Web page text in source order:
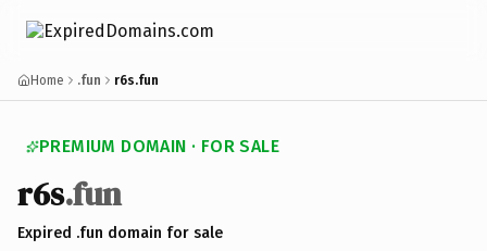
Home .fun r6s.fun
PREMIUM DOMAIN · FOR SALE
r6s.fun
Expired .fun domain for sale